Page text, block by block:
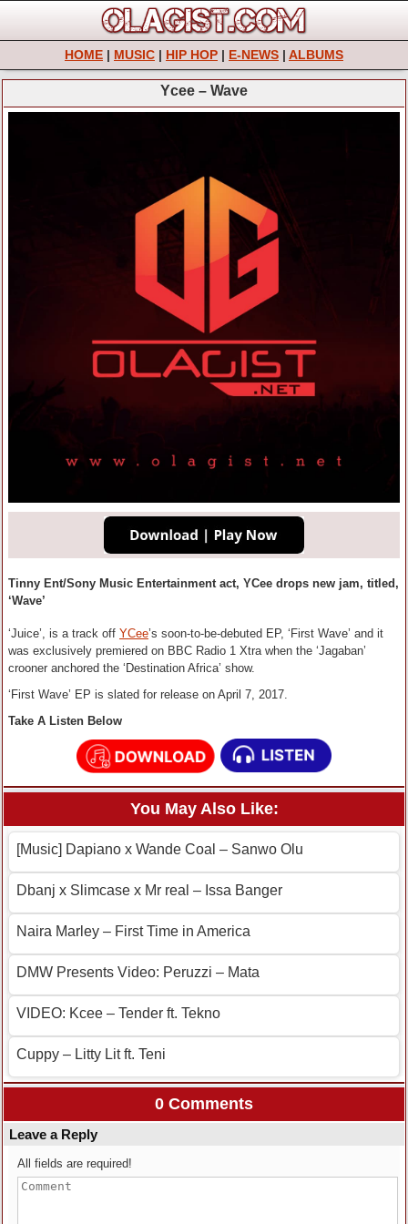
HOME | MUSIC | HIP HOP | E-NEWS | ALBUMS
Ycee – Wave
Tinny Ent/Sony Music Entertainment act, YCee drops new jam, titled,
‘Wave’
‘Juice’, is a track off YCee’s soon-to-be-debuted EP, ‘First Wave’ and it
was exclusively premiered on BBC Radio 1 Xtra when the ‘Jagaban’
crooner anchored the ‘Destination Africa’ show.
‘First Wave’ EP is slated for release on April 7, 2017.
Take A Listen Below
You May Also Like:
[Music] Dapiano x Wande Coal – Sanwo Olu
Dbanj x Slimcase x Mr real – Issa Banger
Naira Marley – First Time in America
DMW Presents Video: Peruzzi – Mata
VIDEO: Kcee – Tender ft. Tekno
Cuppy – Litty Lit ft. Teni
0 Comments
Leave a Reply
All fields are required!